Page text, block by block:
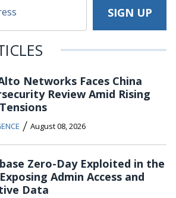
Networks Faces China
Review Amid Rising
/ August 08, 2026
Zero-Day Exploited in the
Admin Access and
Data